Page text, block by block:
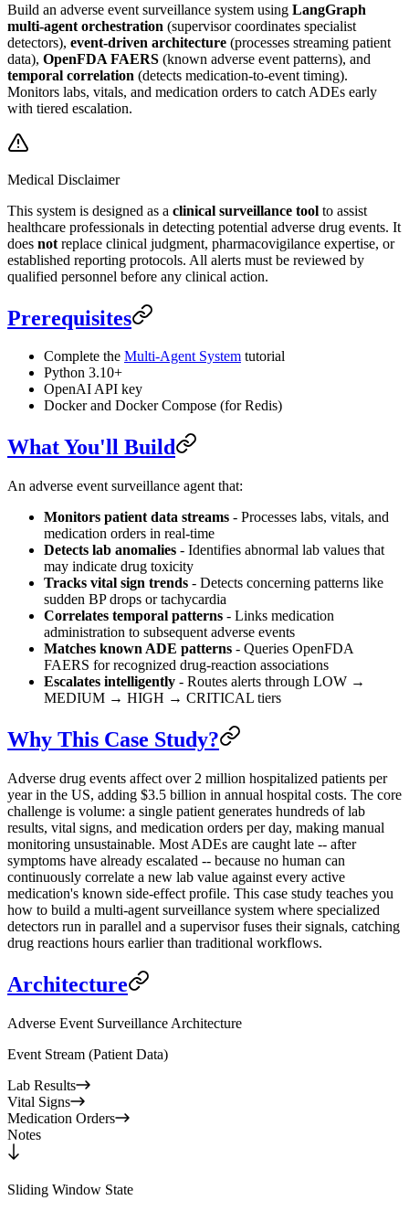
Build an adverse event surveillance system using LangGraph
multi-agent orchestration (supervisor coordinates specialist
detectors), event-driven architecture (processes streaming patient
data), OpenFDA FAERS (known adverse event patterns), and
temporal correlation (detects medication-to-event timing).
Monitors labs, vitals, and medication orders to catch ADEs early
with tiered escalation.
Medical Disclaimer
This system is designed as a clinical surveillance tool to assist
healthcare professionals in detecting potential adverse drug events. It
does not replace clinical judgment, pharmacovigilance expertise, or
established reporting protocols. All alerts must be reviewed by
qualified personnel before any clinical action.
Prerequisites
Complete the Multi-Agent System tutorial
Python 3.10+
OpenAI API key
Docker and Docker Compose (for Redis)
What You'll Build
An adverse event surveillance agent that:
Monitors patient data streams - Processes labs, vitals, and
medication orders in real-time
Detects lab anomalies - Identifies abnormal lab values that
may indicate drug toxicity
Tracks vital sign trends - Detects concerning patterns like
sudden BP drops or tachycardia
Correlates temporal patterns - Links medication
administration to subsequent adverse events
Matches known ADE patterns - Queries OpenFDA
FAERS for recognized drug-reaction associations
Escalates intelligently - Routes alerts through LOW →
MEDIUM → HIGH → CRITICAL tiers
Why This Case Study?
Adverse drug events affect over 2 million hospitalized patients per
year in the US, adding $3.5 billion in annual hospital costs. The core
challenge is volume: a single patient generates hundreds of lab
results, vital signs, and medication orders per day, making manual
monitoring unsustainable. Most ADEs are caught late -- after
symptoms have already escalated -- because no human can
continuously correlate a new lab value against every active
medication's known side-effect profile. This case study teaches you
how to build a multi-agent surveillance system where specialized
detectors run in parallel and a supervisor fuses their signals, catching
drug reactions hours earlier than traditional workflows.
Architecture
Adverse Event Surveillance Architecture
Event Stream (Patient Data)
Lab Results
Vital Signs
Medication Orders
Notes
Sliding Window State